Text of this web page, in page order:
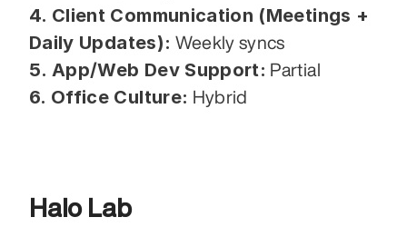
4. Client Communication (Meetings +
Daily Updates): Weekly syncs
5. App/Web Dev Support: Partial
6. Office Culture: Hybrid
Halo Lab